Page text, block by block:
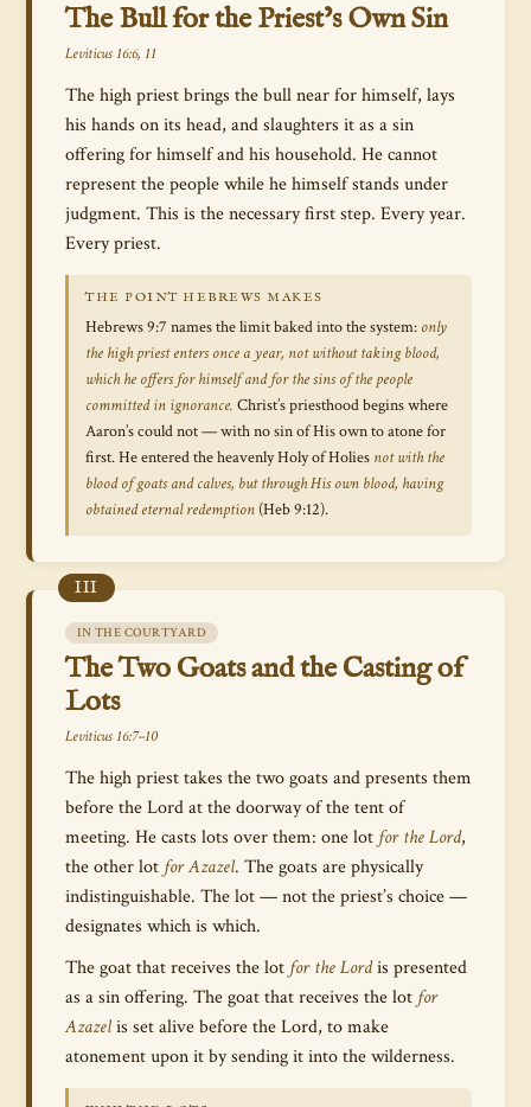
The Bull for the Priest’s Own Sin
Leviticus 16:6, 11
The high priest brings the bull near for himself, lays
his hands on its head, and slaughters it as a sin
offering for himself and his household. He cannot
represent the people while he himself stands under
judgment. This is the necessary first step. Every year.
Every priest.
THE POINT HEBREWS MAKES
Hebrews 9:7 names the limit baked into the system: only
the high priest enters once a year, not without taking blood,
which he offers for himself and for the sins of the people
committed in ignorance. Christ’s priesthood begins where
Aaron’s could not — with no sin of His own to atone for
first. He entered the heavenly Holy of Holies not with the
blood of goats and calves, but through His own blood, having
obtained eternal redemption (Heb 9:12).
III
IN THE COURTYARD
The Two Goats and the Casting of
Lots
Leviticus 16:7–10
The high priest takes the two goats and presents them
before the Lord at the doorway of the tent of
meeting. He casts lots over them: one lot for the Lord,
the other lot for Azazel. The goats are physically
indistinguishable. The lot — not the priest’s choice —
designates which is which.
The goat that receives the lot for the Lordis presented
as a sin offering. The goat that receives the lot for
Azazel is set alive before the Lord, to make
atonement upon it by sending it into the wilderness.